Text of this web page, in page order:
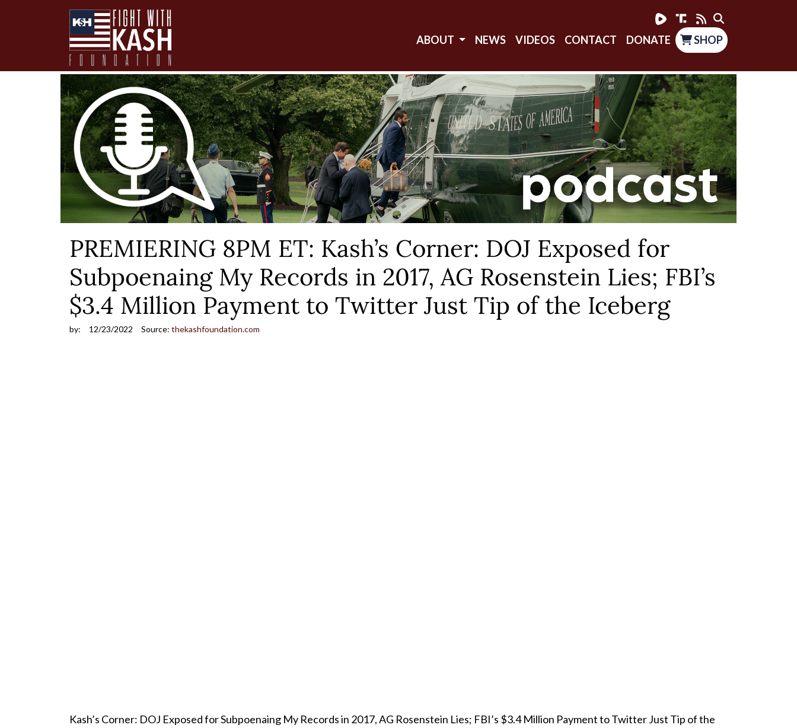
ABOUT NEWS VIDEOS CONTACT DONATE SHOP
PREMIERING 8PM ET: Kash’s Corner: DOJ Exposed for
Subpoenaing My Records in 2017, AG Rosenstein Lies; FBI’s
$3.4 Million Payment to Twitter Just Tip of the Iceberg
by: 12/23/2022 Source: thekashfoundation.com
Kash’s Corner: DOJ Exposed for Subpoenaing My Records in 2017, AG Rosenstein Lies; FBI’s $3.4 Million Payment to Twitter Just Tip of the